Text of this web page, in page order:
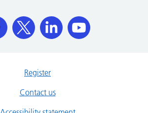
Register
Contact us